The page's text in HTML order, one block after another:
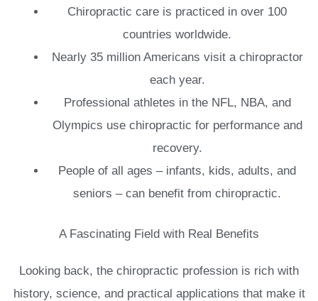
Chiropractic care is practiced in over 100
countries worldwide.
Nearly 35 million Americans visit a chiropractor
each year.
Professional athletes in the NFL, NBA, and
Olympics use chiropractic for performance and
recovery.
People of all ages – infants, kids, adults, and
seniors – can benefit from chiropractic.
A Fascinating Field with Real Benefits
Looking back, the chiropractic profession is rich with
history, science, and practical applications that make it